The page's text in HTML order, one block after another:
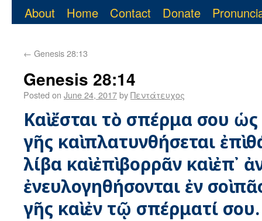
About Home Contact Donate
← Genesis 28:13
Genesis 28:14
Posted on June 24, 2017byΠεντάτευχος
Καὶ ἔσται τὸ σπέρμα σου
γῆς καὶ πλατυνθήσεται ἐπὶ
λίβα καὶ ἐπὶ βορρᾶν καὶ ἐπ᾿
ἐνευλογηθήσονται ἐν σοὶ
γῆς καὶ ἐν τῷ σπέρματί σου.